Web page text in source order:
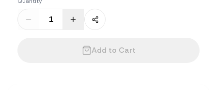
Add to Cart